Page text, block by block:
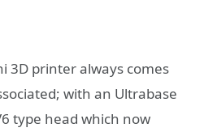
3D printer always comes
with an Ultrabase
type head which now